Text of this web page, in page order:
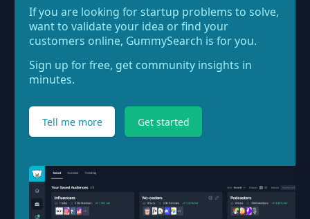
If you are looking for startup problems to solve,
want to validate your idea or find your
customers online, GummySearch is for you.
Sign up for free, get community insights in
minutes.
Tell me more Get started